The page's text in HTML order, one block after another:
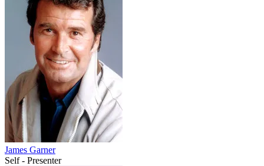
James Garner
Self - Presenter